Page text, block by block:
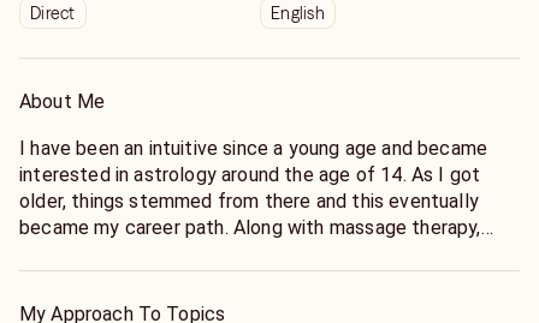
Direct English
About Me
I have been an intuitive since a young age and became
interested in astrology around the age of 14. As I got
older, things stemmed from there and this eventually
became my career path. Along with massage therapy,
I've been exploring and cultivating my intuitive abilities
My Approach To Topics